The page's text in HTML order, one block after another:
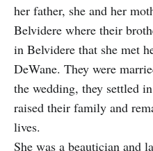
her father, she and her
Belvidere where their
in Belvidere that she met
DeWane. They were
the wedding, they settled
raised their family and
lives.
She was a beautician and